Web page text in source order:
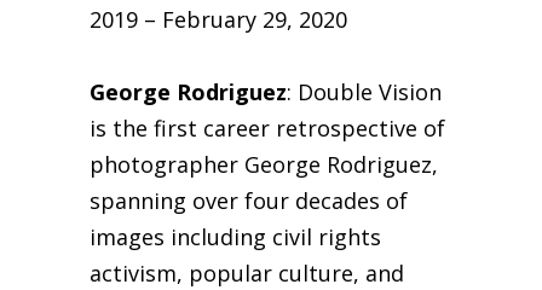
2019 – February 29, 2020
George Rodriguez: Double Vision
is the first career retrospective of
photographer George Rodriguez,
spanning over four decades of
images including civil rights
activism, popular culture, and